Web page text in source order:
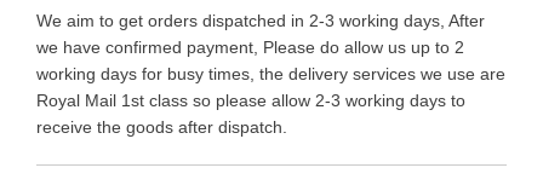
We aim to get orders dispatched in 2-3 working days, After
we have confirmed payment, Please do allow us up to 2
working days for busy times, the delivery services we use are
Royal Mail 1st class so please allow 2-3 working days to
receive the goods after dispatch.